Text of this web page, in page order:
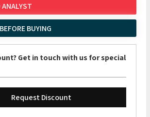
BUYING
Get in touch with us for special
Request Discount